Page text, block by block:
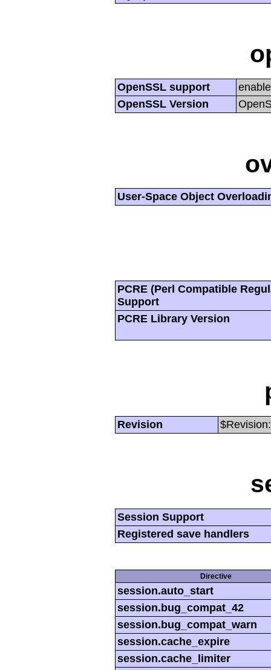
OpenSSL support
OpenSSL Version
User-Space Object
PCRE (Perl Compatible
Support
PCRE Library Version
Revision
Session Support
Registered save handlers
Directive
session.auto_start
session.bug_compat_42
session.bug_compat_warn
session.cache_expire
session.cache_limiter